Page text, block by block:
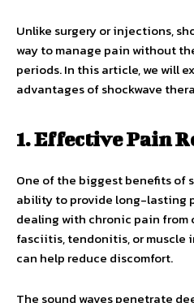
Unlike surgery or injections,
way to manage pain without
periods. In this article, we will
advantages of shockwave
1. Effective Pain
One of the biggest benefits of
ability to provide long-lasting
dealing with chronic pain
fasciitis, tendonitis, or muscle
can help reduce discomfort.
The sound waves penetrate